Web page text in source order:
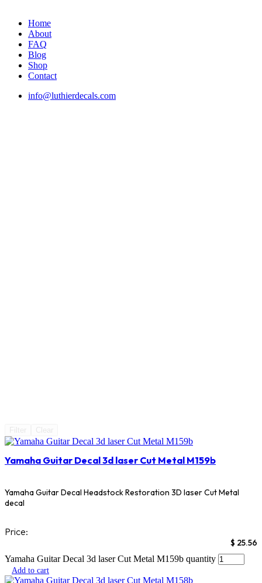
Home
About
FAQ
Blog
Shop
Contact
info@luthierdecals.com
Yamaha Guitar Decal 3d laser Cut Metal M159b
Yamaha Guitar Decal Headstock Restoration 3D laser Cut Metal
decal
Price:
$ 25.56
Yamaha Guitar Decal 3d laser Cut Metal M159b quantity
Add to cart